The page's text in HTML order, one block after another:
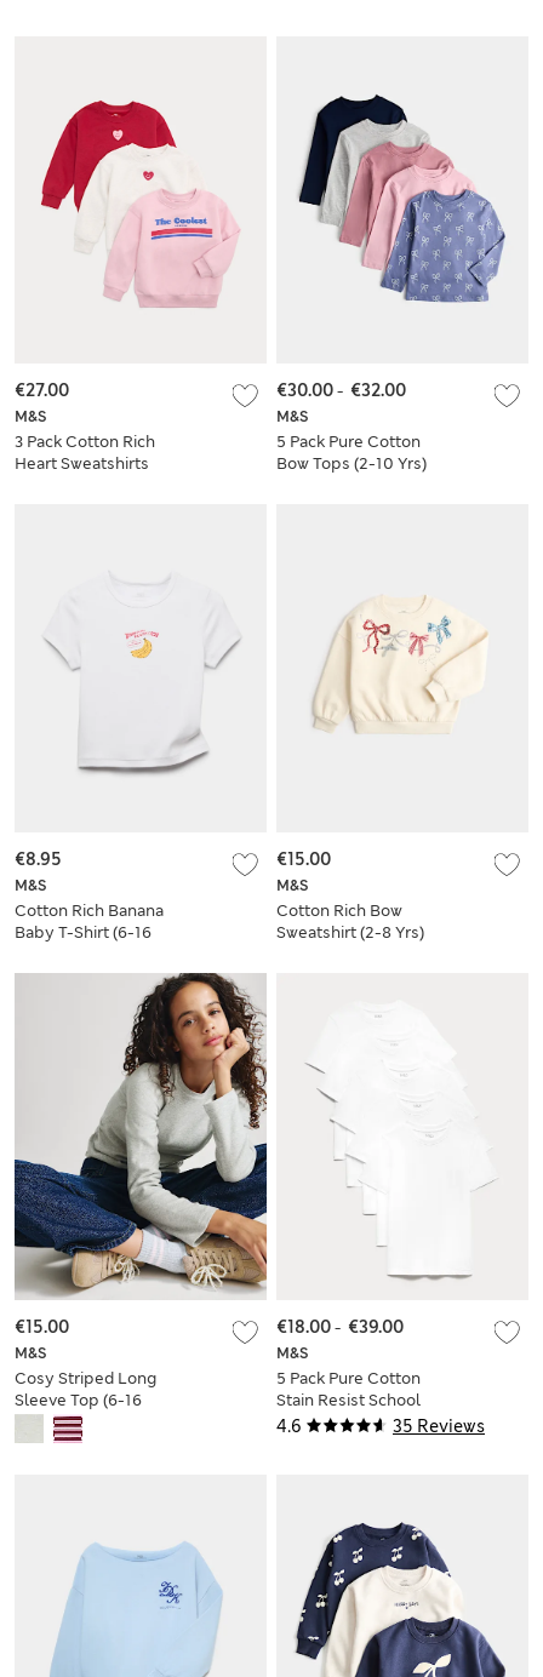
M&S
3 Pack Cotton Rich
Heart Sweatshirts
€27.00
M&S
5 Pack Pure Cotton
Bow Tops (2-10 Yrs)
€30.00- €32.00
M&S
Cotton Rich Banana
Baby T-Shirt (6-16
€8.95
M&S
Cotton Rich Bow
Sweatshirt (2-8 Yrs)
€15.00
M&S
Cosy Striped Long
Sleeve Top (6-16
€15.00
4.6 35 Reviews
M&S
5 Pack Pure Cotton
Stain Resist School
T-Shirts (2-16 Yrs)
€18.00- €39.00